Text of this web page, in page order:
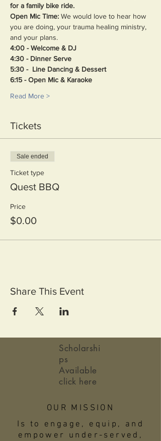
for a family bike ride.
Open Mic Time: We would love to hear how
you are doing, your trauma healing ministry,
and your plans.
4:00 - Welcome & DJ
4:30 - Dinner Serve
5:30 -  Line Dancing & Dessert
6:15 - Open Mic & Karaoke
Read More >
Tickets
Sale ended
Ticket type
Quest BBQ
Price
$0.00
Share This Event
Scholarshi
ps
Available
click here
OUR MISSION
Is to engage, equip, and
empower under-served,